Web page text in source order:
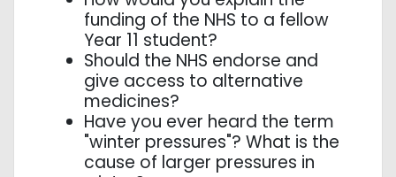
funding of the NHS to a fellow
Year 11 student?
Should the NHS endorse and
give access to alternative
medicines?
Have you ever heard the term
"winter pressures"? What is the
cause of larger pressures in